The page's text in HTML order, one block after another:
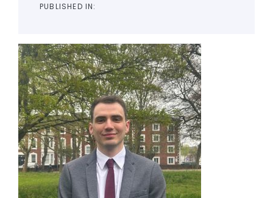
PUBLISHED IN: